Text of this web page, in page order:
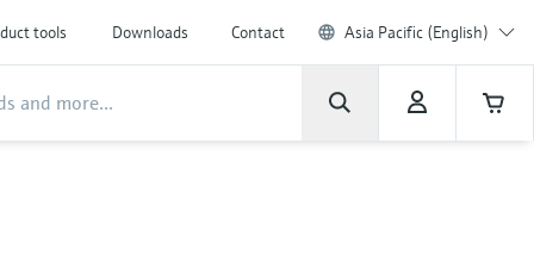
tools Downloads Contact Asia Pacific (English)